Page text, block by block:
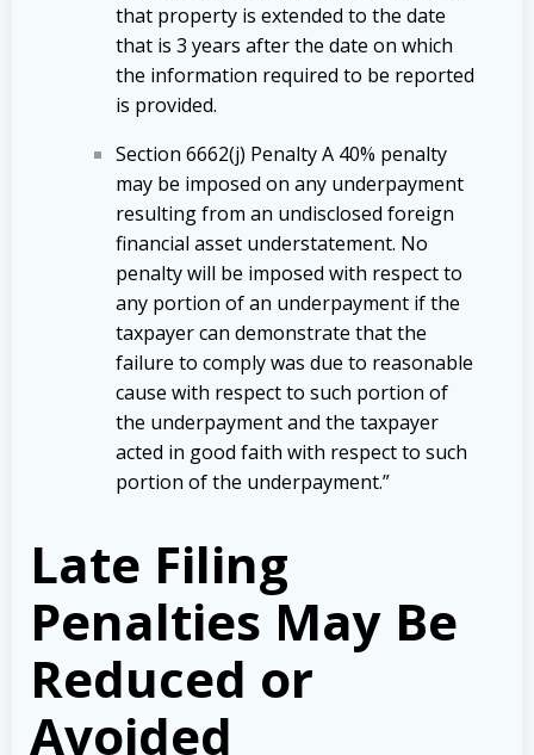
that property is extended to the date
that is 3 years after the date on which
the information required to be reported
is provided.
Section 6662(j) Penalty A 40% penalty
may be imposed on any underpayment
resulting from an undisclosed foreign
financial asset understatement. No
penalty will be imposed with respect to
any portion of an underpayment if the
taxpayer can demonstrate that the
failure to comply was due to reasonable
cause with respect to such portion of
the underpayment and the taxpayer
acted in good faith with respect to such
portion of the underpayment.”
Late Filing
Penalties May Be
Reduced or
Avoided